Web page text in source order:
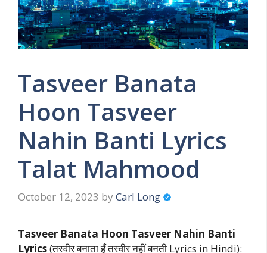
Tasveer Banata
Hoon Tasveer
Nahin Banti Lyrics
Talat Mahmood
October 12, 2023 by Carl Long
Tasveer Banata Hoon Tasveer Nahin Banti
Lyrics(तस्वीर बनाता हूँ तस्वीर नहीं बनती Lyrics in Hindi):